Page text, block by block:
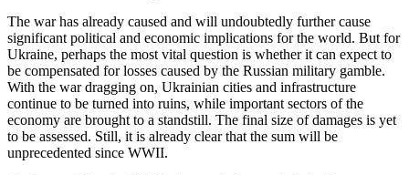
The war has already caused and will undoubtedly further cause
significant political and economic implications for the world. But for
Ukraine, perhaps the most vital question is whether it can expect to
be compensated for losses caused by the Russian military gamble.
With the war dragging on, Ukrainian cities and infrastructure
continue to be turned into ruins, while important sectors of the
economy are brought to a standstill. The final size of damages is yet
to be assessed. Still, it is already clear that the sum will be
unprecedented since WWII.